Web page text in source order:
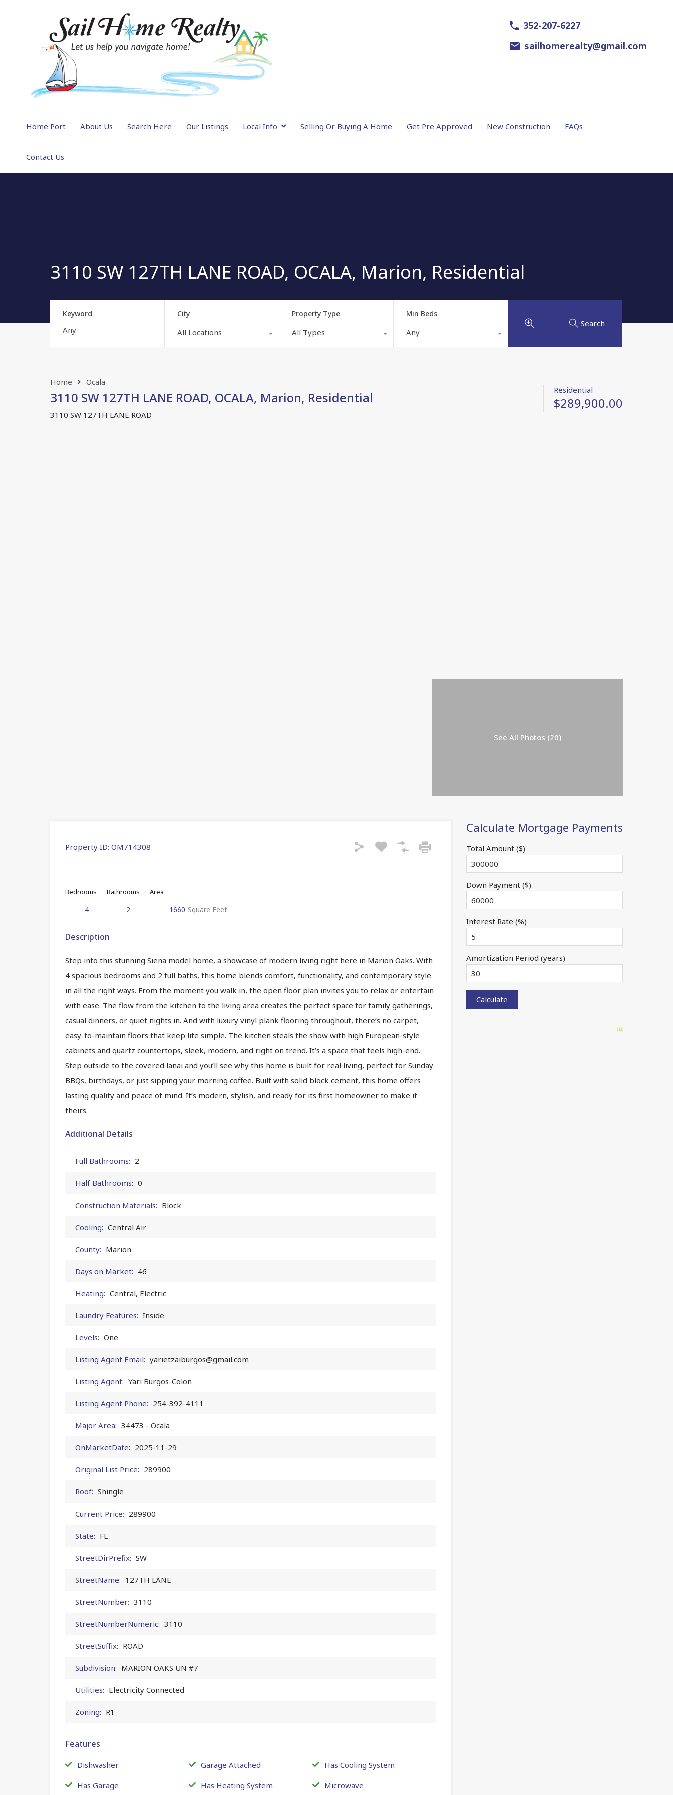
352-207-6227
sailhomerealty@gmail.com
Home Port About Us Search Here Our Listings Local Info Selling Or Buying A Home Get Pre Approved New Construction FAQs
Contact Us
3110 SW 127TH LANE ROAD, OCALA, Marion, Residential
Keyword City
All Locations
Property Type
All Types
Min Beds
Any
Search
Home Ocala
3110 SW 127TH LANE ROAD, OCALA, Marion, Residential
3110 SW 127TH LANE ROAD
Residential
$289,900.00
See All Photos (20)
Property ID: OM714308
Bedrooms
4
Bathrooms
2
Area
1660 Square Feet
Description
Step into this stunning Siena model home, a showcase of modern living right here in Marion Oaks. With
4 spacious bedrooms and 2 full baths, this home blends comfort, functionality, and contemporary style
in all the right ways. From the moment you walk in, the open floor plan invites you to relax or entertain
with ease. The flow from the kitchen to the living area creates the perfect space for family gatherings,
casual dinners, or quiet nights in. And with luxury vinyl plank flooring throughout, there’s no carpet,
easy-to-maintain floors that keep life simple. The kitchen steals the show with high European-style
cabinets and quartz countertops, sleek, modern, and right on trend. It’s a space that feels high-end.
Step outside to the covered lanai and you’ll see why this home is built for real living, perfect for Sunday
BBQs, birthdays, or just sipping your morning coffee. Built with solid block cement, this home offers
lasting quality and peace of mind. It’s modern, stylish, and ready for its first homeowner to make it
theirs.
Additional Details
Full Bathrooms: 2
Half Bathrooms: 0
Construction Materials: Block
Cooling: Central Air
County: Marion
Days on Market: 46
Heating: Central, Electric
Laundry Features: Inside
Levels: One
Listing Agent Email: yarietzaiburgos@gmail.com
Listing Agent: Yari Burgos-Colon
Listing Agent Phone: 254-392-4111
Major Area: 34473 - Ocala
OnMarketDate: 2025-11-29
Original List Price: 289900
Roof: Shingle
Current Price: 289900
State: FL
StreetDirPrefix: SW
StreetName: 127TH LANE
StreetNumber: 3110
StreetNumberNumeric: 3110
StreetSuffix: ROAD
Subdivision: MARION OAKS UN #7
Utilities: Electricity Connected
Zoning: R1
Features
Dishwasher Garage Attached Has Cooling System
Has Garage Has Heating System Microwave
Calculate Mortgage Payments
Total Amount ($)
Down Payment ($)
Interest Rate (%)
Amortization Period (years)